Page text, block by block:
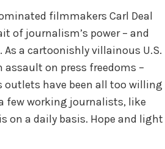
filmmakers Carl Deal
of journalism’s power – and
a cartoonishly villainous U.S.
on press freedoms –
have been all too willing
few working journalists, like
on a daily basis. Hope and light